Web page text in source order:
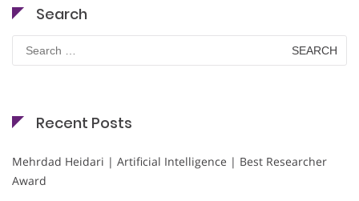
Search
for:
Recent Posts
Mehrdad Heidari | Artificial Intelligence | Best Researcher
Award